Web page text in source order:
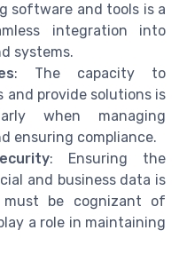
software and tools is a
integration into
systems.
: The capacity to
and provide solutions is
when managing
ensuring compliance.
: Ensuring the
and business data is
must be cognizant of
a role in maintaining